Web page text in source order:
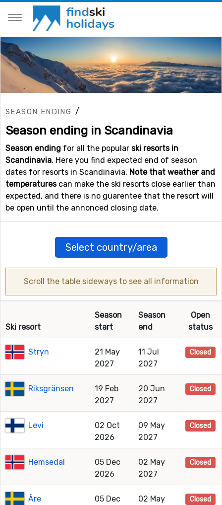
SEASON ENDING /
Season ending in Scandinavia
Season ending for all the popular ski resorts in
Scandinavia. Here you find expected end of season
dates for resorts in Scandinavia. Note that weather and
temperaturescan make the ski resorts close earlier than
expected, and there is no guarentee that the resort will
be open until the annonced closing date.
Select country/area
Scroll the table sideways to see all information
Ski resort
Season
start
Season
end
Open
status
Stryn
21 May
2027
11 Jul
2027
Closed
Riksgränsen
19 Feb
2027
20 Jun
2027
Closed
Levi
02 Oct
2026
09 May
2027
Closed
Hemsedal
05 Dec
2026
02 May
2027
Closed
Åre
05 Dec
02 May
Closed